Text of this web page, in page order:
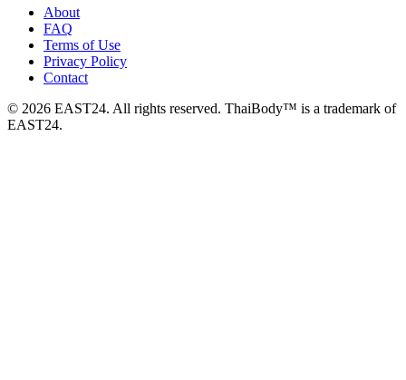
About
FAQ
Terms of Use
Privacy Policy
Contact
© 2026 EAST24. All rights reserved. ThaiBody™ is a trademark of
EAST24.